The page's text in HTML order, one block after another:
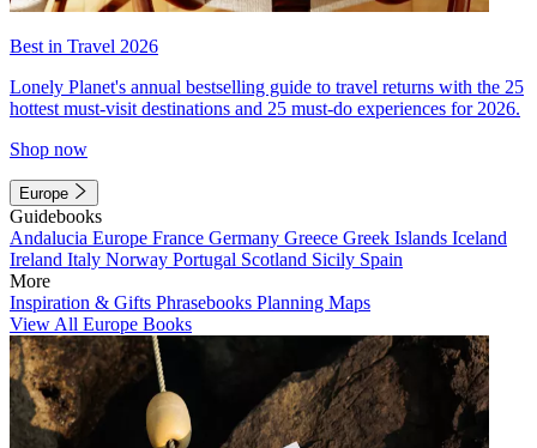
Best in Travel 2026
Lonely Planet's annual bestselling guide to travel returns with the 25
hottest must-visit destinations and 25 must-do experiences for 2026.
Shop now
Europe
Guidebooks
Andalucia Europe France Germany Greece Greek Islands Iceland
Ireland Italy Norway Portugal Scotland Sicily Spain
More
Inspiration & Gifts Phrasebooks Planning Maps
View All Europe Books